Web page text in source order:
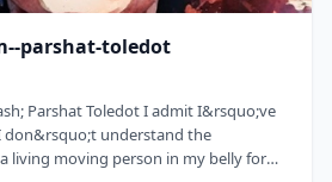
parshat-toledot
Parshat Toledot I admit I&rsquo;ve
don&rsquo;t understand the
living moving person in my belly for